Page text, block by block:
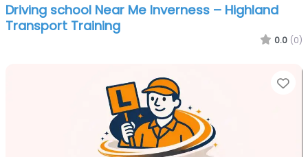
Driving school Near Me Inverness – Highland
Transport Training
0.0 (0)